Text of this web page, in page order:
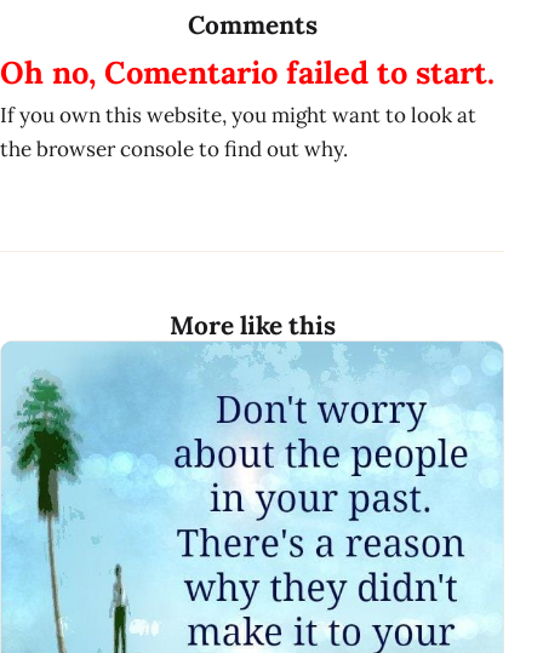
Comments
Oh no, Comentario failed to start.
If you own this website, you might want to look at
the browser console to find out why.
More like this